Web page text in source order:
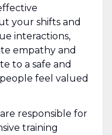
your shifts and
interactions,
empathy and
to a safe and
feel valued
responsible for
training